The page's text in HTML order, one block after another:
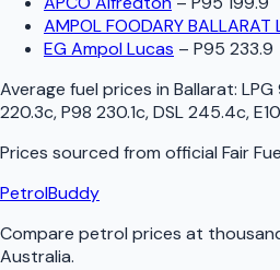
AMPOL FOODARY BALLARAT
EG Ampol Lucas – P95 233.9
Average fuel prices in Ballarat: LPG
220.3c, P98 230.1c, DSL 245.4c,
Prices sourced from official Fair
PetrolBuddy
Compare petrol prices at
Australia.